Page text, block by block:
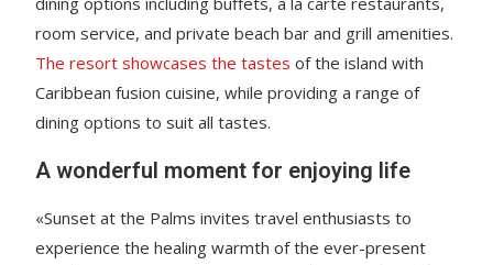
room service, and private beach bar and grill amenities.
The resort showcases the tastes of the island with
Caribbean fusion cuisine, while providing a range of
dining options to suit all tastes.
A wonderful moment for enjoying life
«Sunset at the Palms invites travel enthusiasts to
experience the healing warmth of the ever-present